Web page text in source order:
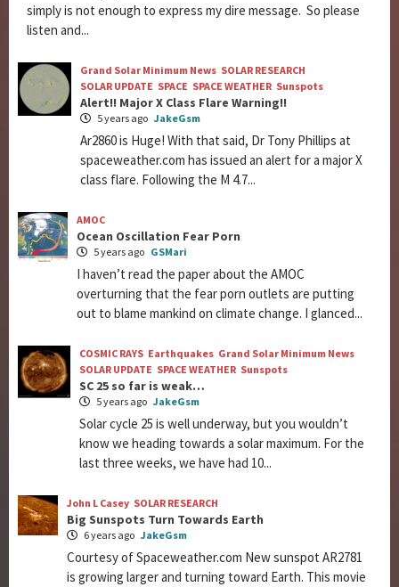
simply is not enough to express my dire message. So please
listen and...
Grand Solar Minimum News SOLAR RESEARCH
SOLAR UPDATE SPACE SPACE WEATHER Sunspots
Alert!! Major X Class Flare Warning!!
5 years ago JakeGsm
Ar2860 is Huge! With that said, Dr Tony Phillips at
spaceweather.com has issued an alert for a major X
class flare. Following the M 4.7...
AMOC
Ocean Oscillation Fear Porn
5 years ago GSMari
I haven’t read the paper about the AMOC
overturning that the fear porn outlets are putting
out to blame mankind on climate change. I glanced...
COSMIC RAYS Earthquakes Grand Solar Minimum News
SOLAR UPDATE SPACE WEATHER Sunspots
SC 25 so far is weak…
5 years ago JakeGsm
Solar cycle 25 is well underway, but you wouldn’t
know we heading towards a solar maximum. For the
last three weeks, we have had 10...
John L Casey SOLAR RESEARCH
Big Sunspots Turn Towards Earth
6 years ago JakeGsm
Courtesy of Spaceweather.com New sunspot AR2781
is growing larger and turning toward Earth. This movie